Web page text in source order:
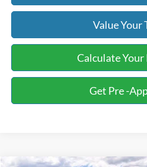
Value Your
Calculate Your
Get Pre -